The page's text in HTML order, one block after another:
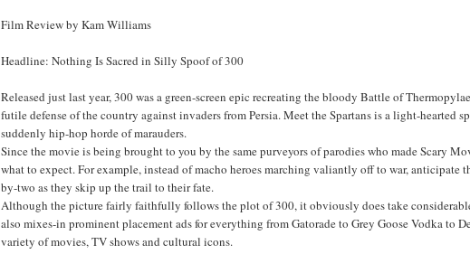
Film Review by Kam Williams
Headline: Nothing Is Sacred in Silly Spoof of 300
Released just last year, 300 was a green-screen epic recreating the bloody Battle of
futile defense of the country against invaders from Persia. Meet the Spartans is a light-hearted
suddenly hip-hop horde of marauders.
Since the movie is being brought to you by the same purveyors of parodies who made Scary
what to expect. For example, instead of macho heroes marching valiantly off to war,
by-two as they skip up the trail to their fate.
Although the picture fairly faithfully follows the plot of 300, it obviously does take
also mixes-in prominent placement ads for everything from Gatorade to Grey Goose Vodka to
variety of movies, TV shows and cultural icons.